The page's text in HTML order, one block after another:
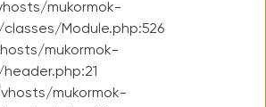
mukormok-
Module.php:526
mukormok-
mukormok-